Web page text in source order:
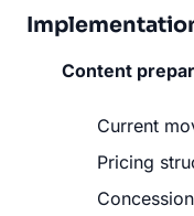
Content
Current
Pricing